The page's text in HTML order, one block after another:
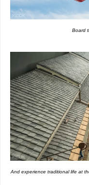
Board
And experience traditional life at